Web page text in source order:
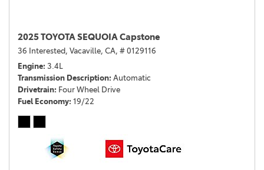
2025 TOYOTA SEQUOIA Capstone
36 Interested, Vacaville, CA, # 0129116
Engine 3.4L
Transmission Description Automatic
Drivetrain Four Wheel Drive
Fuel Economy 19/22